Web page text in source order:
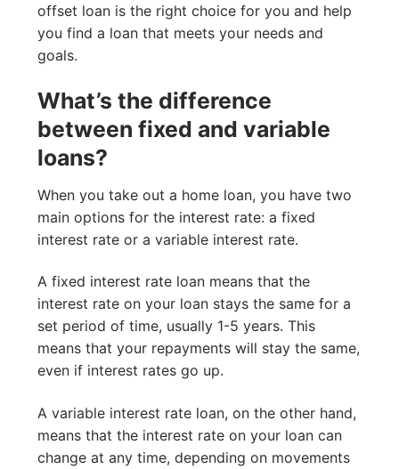
offset loan is the right choice for you and help
you find a loan that meets your needs and
goals.
What’s the difference
between fixed and variable
loans?
When you take out a home loan, you have two
main options for the interest rate: a fixed
interest rate or a variable interest rate.
A fixed interest rate loan means that the
interest rate on your loan stays the same for a
set period of time, usually 1-5 years. This
means that your repayments will stay the same,
even if interest rates go up.
A variable interest rate loan, on the other hand,
means that the interest rate on your loan can
change at any time, depending on movements